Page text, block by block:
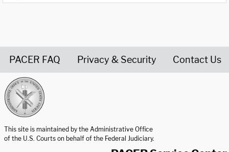
PACER FAQ Privacy & Security Contact Us
This site is maintained by the Administrative Office
of the U.S. Courts on behalf of the Federal Judiciary.